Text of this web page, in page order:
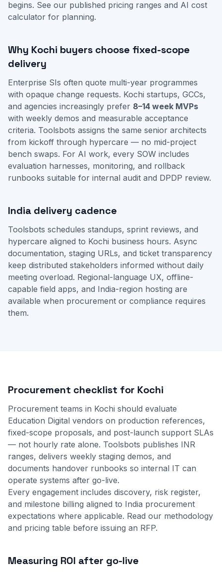
begins. See our published pricing ranges and AI cost
calculator for planning.
Why Kochi buyers choose fixed-scope
delivery
Enterprise SIs often quote multi-year programmes
with opaque change requests. Kochi startups, GCCs,
and agencies increasingly prefer 8–14 week MVPs
with weekly demos and measurable acceptance
criteria. Toolsbots assigns the same senior architects
from kickoff through hypercare — no mid-project
bench swaps. For AI work, every SOW includes
evaluation harnesses, monitoring, and rollback
runbooks suitable for internal audit and DPDP review.
India delivery cadence
Toolsbots schedules standups, sprint reviews, and
hypercare aligned to Kochi business hours. Async
documentation, staging URLs, and ticket transparency
keep distributed stakeholders informed without daily
meeting overload. Regional-language UX, offline-
capable field apps, and India-region hosting are
available when procurement or compliance requires
them.
Procurement checklist for Kochi
Procurement teams in Kochi should evaluate
Education Digital vendors on production references,
fixed-scope proposals, and post-launch support SLAs
— not hourly rate alone. Toolsbots publishes INR
ranges, delivers weekly staging demos, and
documents handover runbooks so internal IT can
operate systems after go-live.
Every engagement includes discovery, risk register,
and milestone billing aligned to India procurement
expectations where applicable. Read our methodology
and pricing table before issuing an RFP.
Measuring ROI after go-live